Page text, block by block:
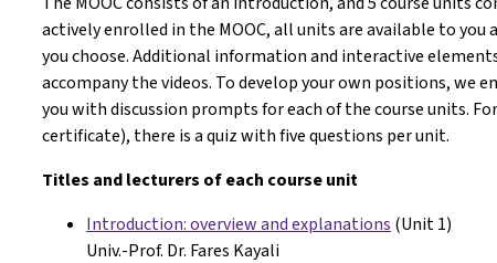
actively enrolled in the MOOC, all units are available to
you choose. Additional information and interactive
accompany the videos. To develop your own positions, we
you with discussion prompts for each of the course units.
certificate), there is a quiz with five questions per unit.
Titles and lecturers of each course unit
Introduction: overview and explanations (Unit 1)
Univ.-Prof. Dr. Fares Kayali